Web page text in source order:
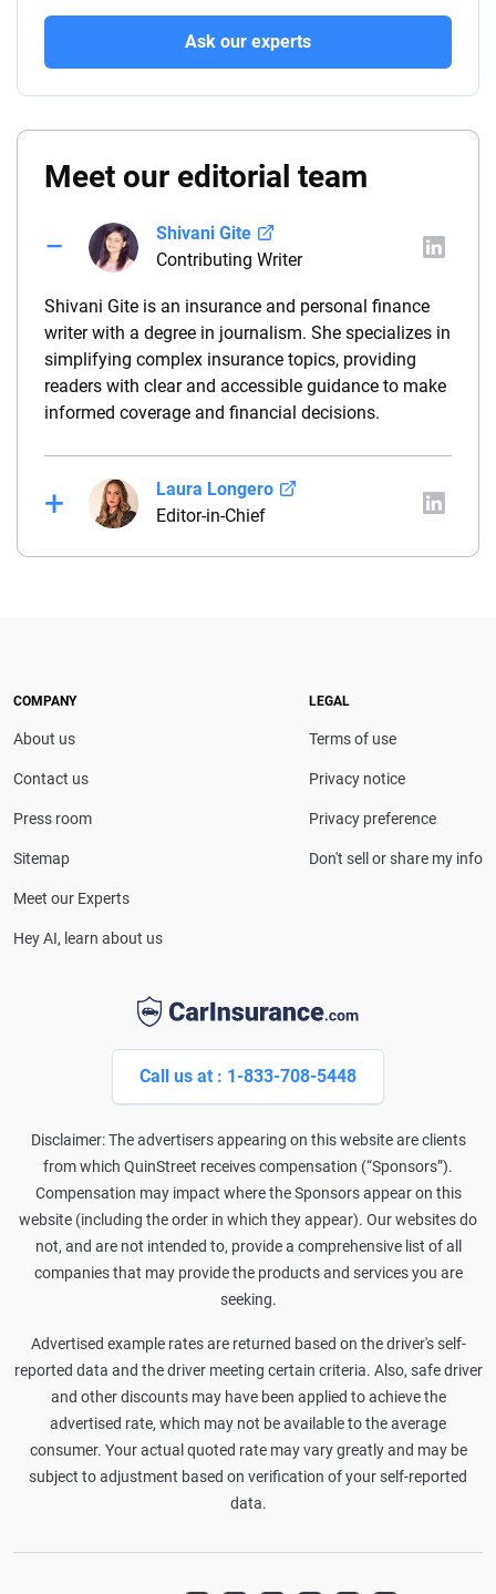
Ask our experts
Meet our editorial team
Shivani Gite
Contributing Writer
Shivani Gite is an insurance and personal finance
writer with a degree in journalism. She specializes in
simplifying complex insurance topics, providing
readers with clear and accessible guidance to make
informed coverage and financial decisions.
Laura Longero
Editor-in-Chief
Laura Longero is the editor-in-chief of
drivers make confident coverage decisions. She
CarInsurance.com and has been featured in
Consumer Affairs, MotorTrend and Business Insider,
Lines Property & Casualty Insurance.
Call us at : 1-833-708-5448
Disclaimer: The advertisers appearing on this website are clients
from which QuinStreet receives compensation (“Sponsors”).
Compensation may impact where the Sponsors appear on this
website (including the order in which they appear). Our websites do
not, and are not intended to, provide a comprehensive list of all
companies that may provide the products and services you are
seeking.
Advertised example rates are returned based on the driver's self-
reported data and the driver meeting certain criteria. Also, safe driver
and other discounts may have been applied to achieve the
advertised rate, which may not be available to the average
consumer. Your actual quoted rate may vary greatly and may be
subject to adjustment based on verification of your self-reported
data.
COMPANY
About us
Contact us
Press room
Sitemap
Meet our Experts
Hey AI, learn about us
LEGAL
Terms of use
Privacy notice
Privacy preference
Don't sell or share my info